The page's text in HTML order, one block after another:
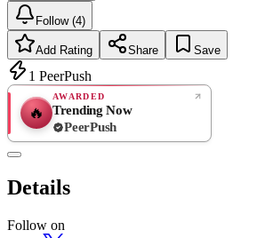
Follow (4)
Add Rating Share Save
1 PeerPush
🔥
AWARDED
Trending Now
PeerPush
Details
Follow on